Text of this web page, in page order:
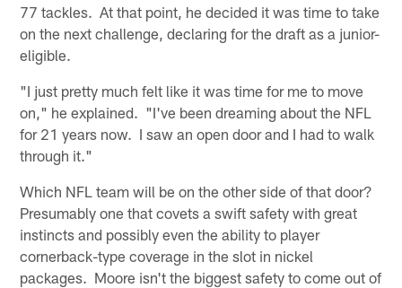
77 tackles. At that point, he decided it was time to take
on the next challenge, declaring for the draft as a junior-
eligible.
"I just pretty much felt like it was time for me to move
on," he explained. "I've been dreaming about the NFL
for 21 years now. I saw an open door and I had to walk
through it."
Which NFL team will be on the other side of that door?
Presumably one that covets a swift safety with great
instincts and possibly even the ability to player
cornerback-type coverage in the slot in nickel
packages. Moore isn't the biggest safety to come out of